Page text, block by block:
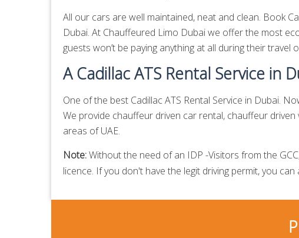
All our cars are well maintained, neat and clean. Book
Dubai. At Chauffeured Limo Dubai we offer the most
guests won’t be paying anything at all during their
A Cadillac ATS Rental Service in
One of the best Cadillac ATS Rental Service in Dubai.
We provide chauffeur driven car rental, chauffeur driven
areas of UAE.
Note:Without the need of an IDP -Visitors from the
licence. If you don't have the legit driving permit, you can